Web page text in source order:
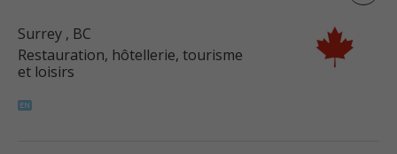
Surrey , BC
Restauration, hôtellerie, tourisme
et loisirs